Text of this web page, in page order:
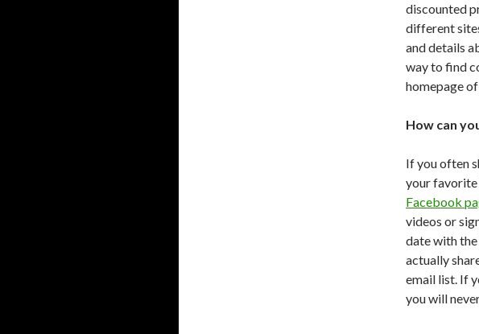
discounted
different
and details
way to find
homepage
How can
If you often
your favorite
Facebook
videos or
date with
actually
email list. If
you will